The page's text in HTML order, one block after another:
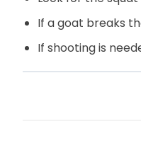
If a goat breaks
If shooting is